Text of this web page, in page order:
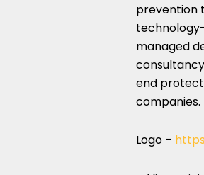
prevention
managed
end
companies.
Logo –